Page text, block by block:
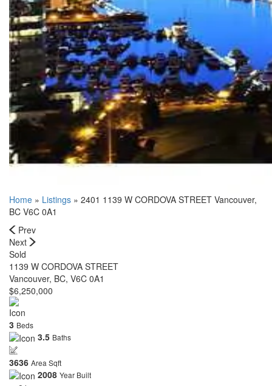
Home » Listings » 2401 1139 W CORDOVA STREET Vancouver,
BC V6C 0A1
Prev
Next
Sold
1139 W CORDOVA STREET
Vancouver, BC, V6C 0A1
$6,250,000
3 Beds
3.5 Baths
3636 Area Sqft
2008 Year Built